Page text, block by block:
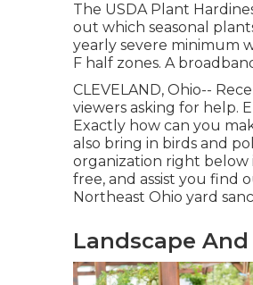
The USDA Plant
out which seasonal
yearly severe minimum
F half zones. A
CLEVELAND, Ohio--
viewers asking for help.
Exactly how can you
also bring in birds and
organization right
free, and assist you find
Northeast Ohio yard
Landscape